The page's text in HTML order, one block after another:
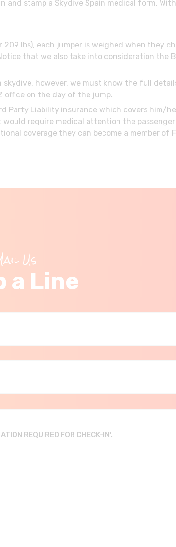
and stamp a Skydive Spain medical form.
lbs), each jumper is weighed when they
that we also take into consideration the
however, we must know the full
office on the day of the jump.
Party Liability insurance which covers him/
require medical attention the
coverage they can become a member of
Us
a Line